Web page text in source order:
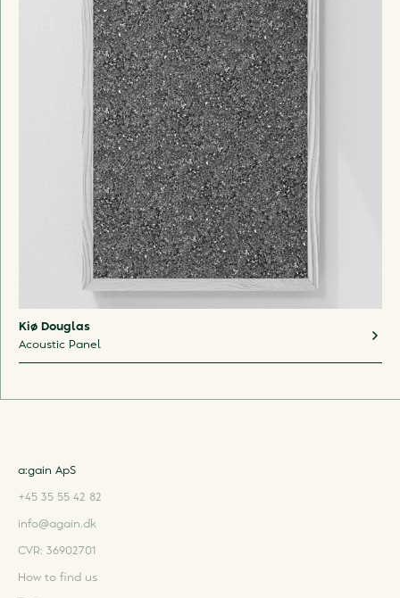
Kiø Douglas
Acoustic Panel
a:gain ApS
+45 35 55 42 82
info@again.dk
CVR: 36902701
How to find us